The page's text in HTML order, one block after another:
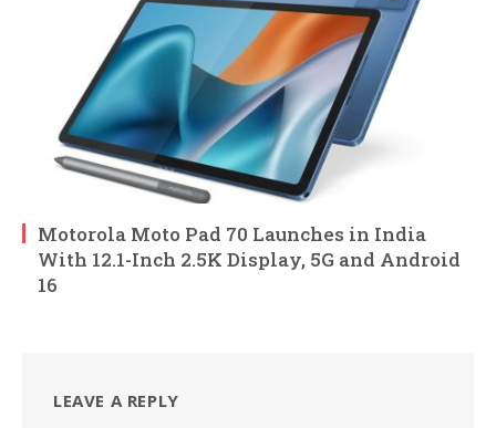
Motorola Moto Pad 70 Launches in India
With 12.1-Inch 2.5K Display, 5G and Android
16
LEAVE A REPLY